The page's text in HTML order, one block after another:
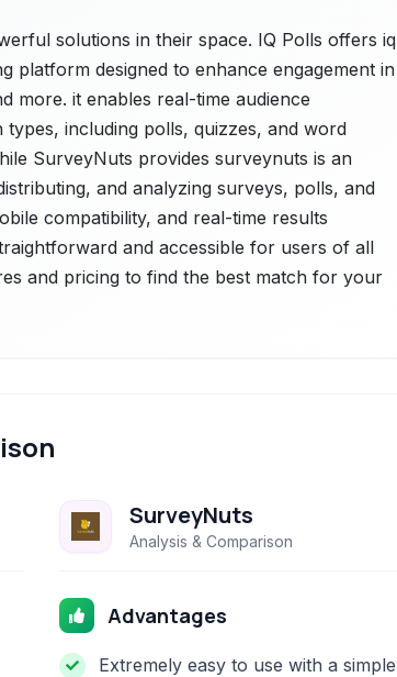
solutions in their space. IQ Polls offers iq
platform designed to enhance engagement in
more. it enables real-time audience
including polls, quizzes, and word
SurveyNuts provides surveynuts is an
and analyzing surveys, polls, and
compatibility, and real-time results
and accessible for users of all
and pricing to find the best match for your
SurveyNuts
Analysis & Comparison
Advantages
Extremely easy to use with a simple